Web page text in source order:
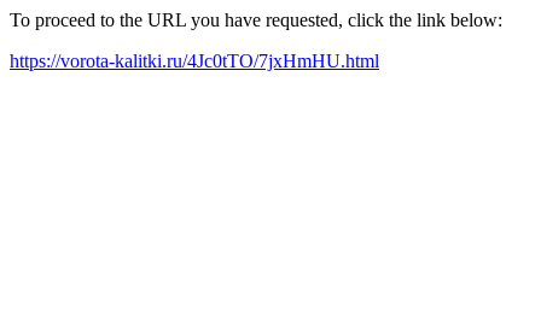
To proceed to the URL you have requested, click the link below:
https://vorota-kalitki.ru/4Jc0tTO/7jxHmHU.html